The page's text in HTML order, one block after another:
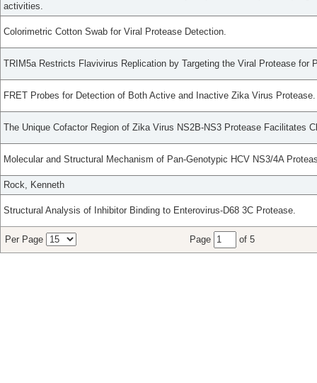
activities.
Colorimetric Cotton Swab for Viral Protease Detection.
TRIM5a Restricts Flavivirus Replication by Targeting the Viral Protease for
FRET Probes for Detection of Both Active and Inactive Zika Virus Protease.
The Unique Cofactor Region of Zika Virus NS2B-NS3 Protease Facilitates
Molecular and Structural Mechanism of Pan-Genotypic HCV NS3/4A
Rock, Kenneth
Structural Analysis of Inhibitor Binding to Enterovirus-D68 3C Protease.
Per Page Page of 5